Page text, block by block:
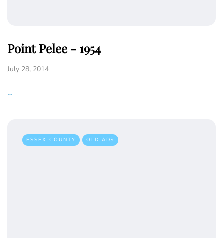
Point Pelee - 1954
July 28, 2014
…
ESSEX COUNTY OLD ADS